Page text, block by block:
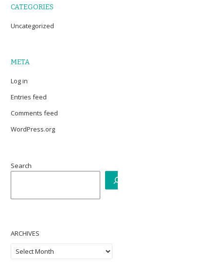
CATEGORIES
Uncategorized
META
Log in
Entries feed
Comments feed
WordPress.org
Search
ARCHIVES